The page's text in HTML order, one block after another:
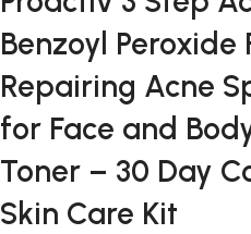
Benzoyl Peroxide
Repairing Acne
for Face and
Toner – 30 Day
Skin Care Kit